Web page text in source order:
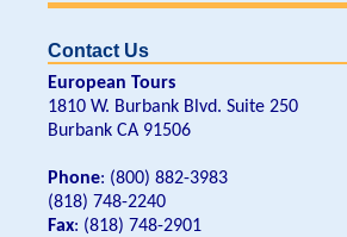
Contact Us
European Tours
1810 W. Burbank Blvd. Suite 250
Burbank CA 91506
Phone: (800) 882-3983
(818) 748-2240
Fax: (818) 748-2901